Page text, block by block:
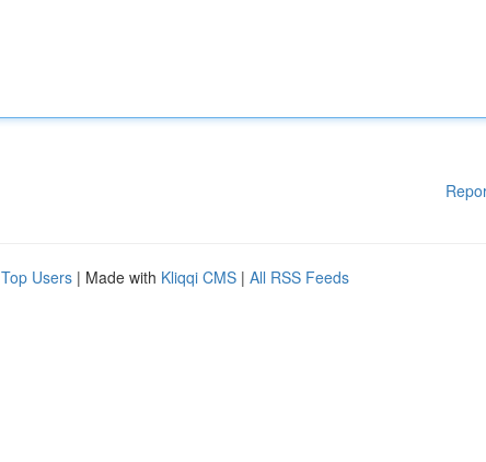
Top Users | Made with Kliqqi CMS | All RSS Feeds